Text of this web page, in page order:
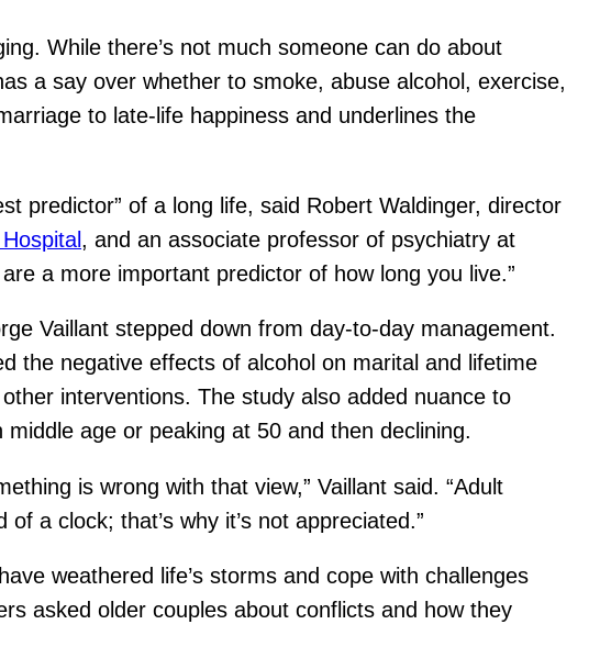
While there’s not much someone can do about
a say over whether to smoke, abuse alcohol, exercise,
to late-life happiness and underlines the
predictor” of a long life, said Robert Waldinger, director
, and an associate professor of psychiatry at
a more important predictor of how long you live.”
Vaillant stepped down from day-to-day management.
the negative effects of alcohol on marital and lifetime
interventions. The study also added nuance to
age or peaking at 50 and then declining.
is wrong with that view,” Vaillant said. “Adult
a clock; that’s why it’s not appreciated.”
weathered life’s storms and cope with challenges
asked older couples about conflicts and how they